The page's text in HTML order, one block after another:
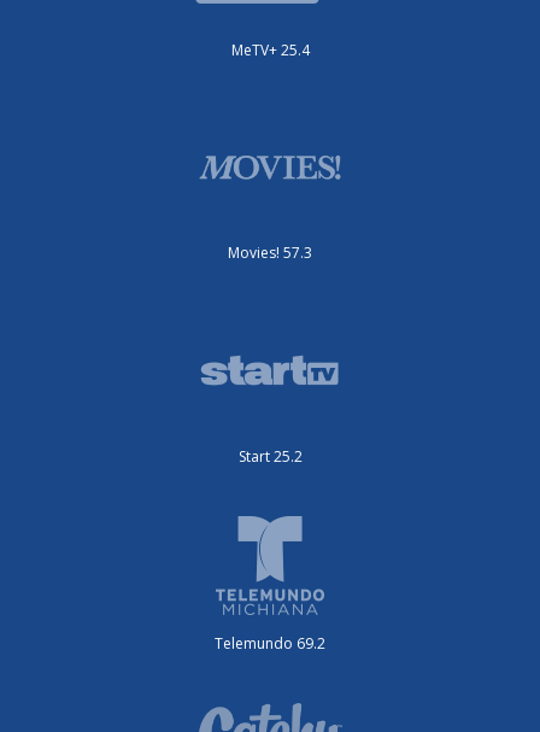
MeTV+ 25.4
Movies! 57.3
Start 25.2
Telemundo 69.2